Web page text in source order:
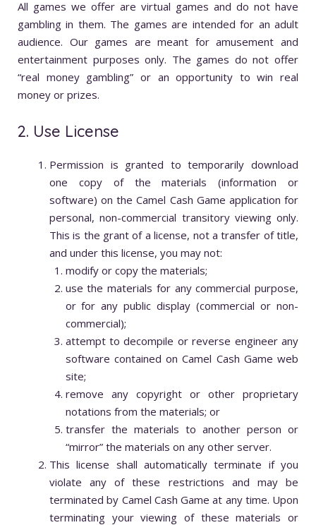
All games we offer are virtual games and do not have
gambling in them. The games are intended for an adult
audience. Our games are meant for amusement and
entertainment purposes only. The games do not offer
“real money gambling” or an opportunity to win real
money or prizes.
2. Use License
Permission is granted to temporarily download
one copy of the materials (information or
software) on the Camel Cash Game application for
personal, non-commercial transitory viewing only.
This is the grant of a license, not a transfer of title,
and under this license, you may not:
modify or copy the materials;
use the materials for any commercial purpose,
or for any public display (commercial or non-
commercial);
attempt to decompile or reverse engineer any
software contained on Camel Cash Game web
site;
remove any copyright or other proprietary
notations from the materials; or
transfer the materials to another person or
“mirror” the materials on any other server.
This license shall automatically terminate if you
violate any of these restrictions and may be
terminated by Camel Cash Game at any time. Upon
terminating your viewing of these materials or